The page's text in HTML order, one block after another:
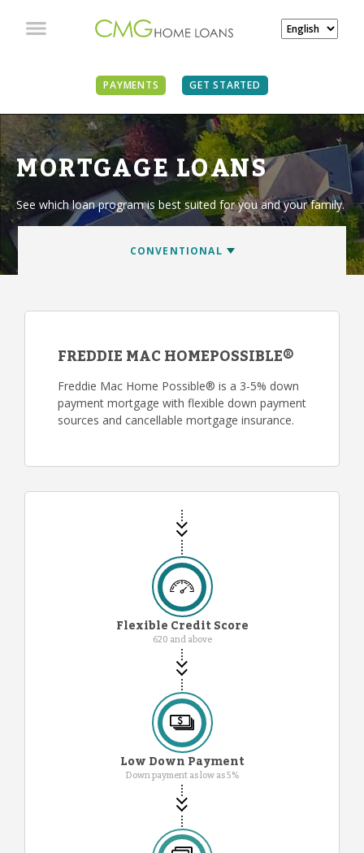
PAYMENTS GET STARTED
MORTGAGE LOANS
See which loan program is best suited for you and your family.
FREDDIE MAC HOMEPOSSIBLE®
Freddie Mac Home Possible® is a 3-5% down
payment mortgage with flexible down payment
sources and cancellable mortgage insurance.
Flexible Credit Score
620 and above
Low Down Payment
Down payment as low as 5%